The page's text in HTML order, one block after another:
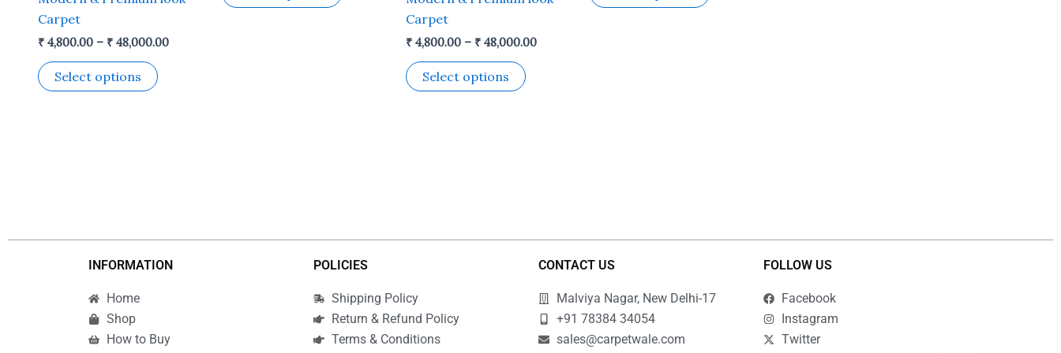
Carpet
₹ 4,800.00 – ₹ 48,000.00
Select options
the
page
Carpet
₹ 4,800.00 – ₹ 48,000.00
Select options
the
page
INFORMATION POLICIES CONTACT US FOLLOW US
Home
Shop
How to Buy
Shipping Policy
Return & Refund Policy
Terms & Conditions
Malviya Nagar, New Delhi-17
+91 78384 34054
sales@carpetwale.com
Facebook
Instagram
Twitter